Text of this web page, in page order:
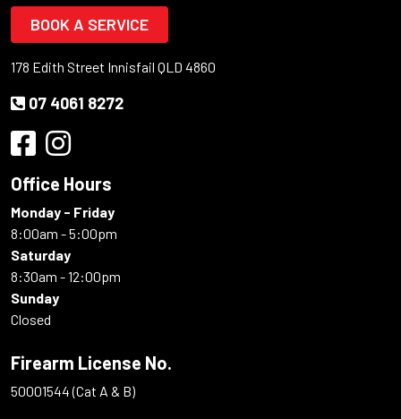
BOOK A SERVICE
178 Edith Street Innisfail QLD 4860
07 4061 8272
Office Hours
Monday - Friday
8:00am - 5:00pm
Saturday
8:30am - 12:00pm
Sunday
Closed
Firearm License No.
50001544 (Cat A & B)